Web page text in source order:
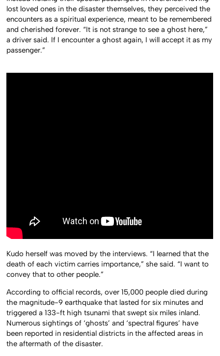
lost loved ones in the disaster themselves, they perceived the
encounters as a spiritual experience, meant to be remembered
and cherished forever. “It is not strange to see a ghost here,”
a driver said. If I encounter a ghost again, I will accept it as my
passenger.”
Kudo herself was moved by the interviews. “I learned that the
death of each victim carries importance,” she said. “I want to
convey that to other people.”
According to official records, over 15,000 people died during
the magnitude-9 earthquake that lasted for six minutes and
triggered a 133-ft high tsunami that swept six miles inland.
Numerous sightings of ‘ghosts’ and ‘spectral figures’ have
been reported in residential districts in the affected areas in
the aftermath of the disaster.